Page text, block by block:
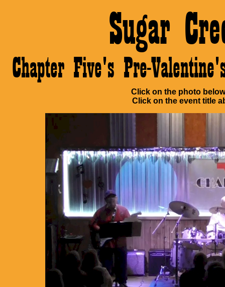
Sugar
Chapter Five's Pre-
Click on the photo
Click on the event title